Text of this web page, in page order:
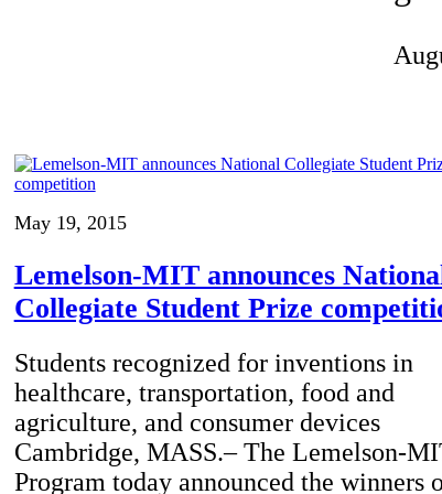
and our lives
May 19, 2015
Lemelson-MIT announces
Collegiate Student Prize
Students recognized for inventions in
healthcare, transportation, food and
agriculture, and consumer devices
Cambridge, MASS.– The Lemelson-
Program today announced the winners